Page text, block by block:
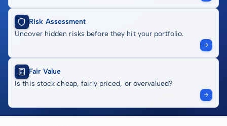
Risk Assessment
Uncover hidden risks before they hit your portfolio.
Fair Value
Is this stock cheap, fairly priced, or overvalued?